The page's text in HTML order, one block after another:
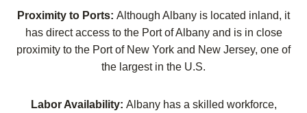
Proximity to Ports: Although Albany is located inland, it
has direct access to the Port of Albany and is in close
proximity to the Port of New York and New Jersey, one of
the largest in the U.S.
Labor Availability: Albany has a skilled workforce,